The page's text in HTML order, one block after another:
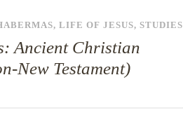
, LIFE OF JESUS, STUDIES
Ancient Christian
New Testament)